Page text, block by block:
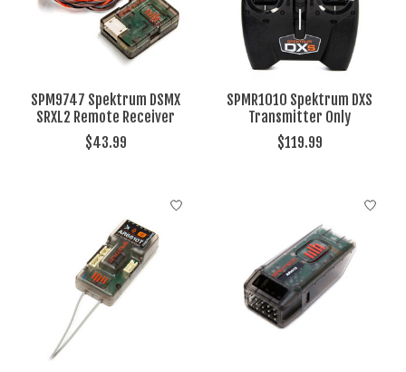
SPM9747 Spektrum DSMX
SRXL2 Remote Receiver
$43.99
SPMR1010 Spektrum DXS
Transmitter Only
$119.99